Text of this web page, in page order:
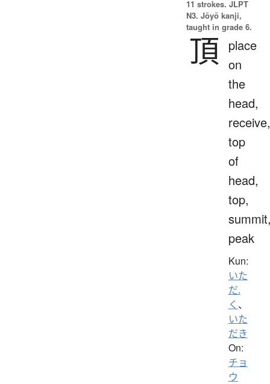
11 strokes. JLPT
N3. Jōyō kanji,
taught in grade 6.
頂
place
on
the
head,
receive,
top
of
head,
top,
peak
Kun:
いた
だ.
く 、
いた
だき
On:
チョ
ウ